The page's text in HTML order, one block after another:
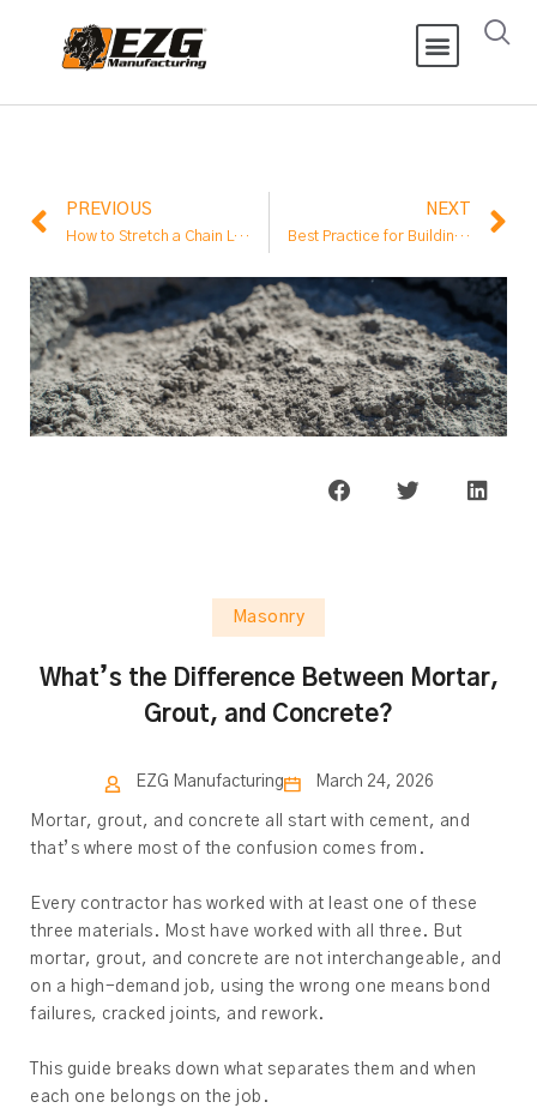
PREVIOUS
How to Stretch a Chain Link Fence?
NEXT
Best Practice for Building a Fence on Top of a Retaining Wall
Masonry
What’s the Difference Between Mortar,
Grout, and Concrete?
EZG Manufacturing March 24, 2026
Mortar, grout, and concrete all start with cement, and
that’s where most of the confusion comes from.
Every contractor has worked with at least one of these
three materials. Most have worked with all three. But
mortar, grout, and concrete are not interchangeable, and
on a high-demand job, using the wrong one means bond
failures, cracked joints, and rework.
This guide breaks down what separates them and when
each one belongs on the job.